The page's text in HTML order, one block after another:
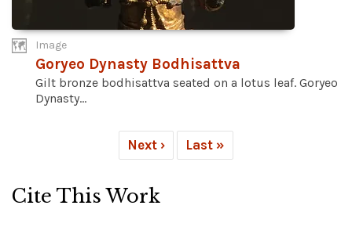
Image
Goryeo Dynasty Bodhisattva
Gilt bronze bodhisattva seated on a lotus leaf. Goryeo
Dynasty...
Next › Last »
Cite This Work